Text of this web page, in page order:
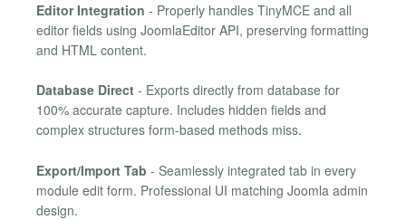
Editor Integration - Properly handles TinyMCE and all
editor fields using JoomlaEditor API, preserving formatting
and HTML content.
Database Direct - Exports directly from database for
100% accurate capture. Includes hidden fields and
complex structures form-based methods miss.
Export/Import Tab - Seamlessly integrated tab in every
module edit form. Professional UI matching Joomla admin
design.